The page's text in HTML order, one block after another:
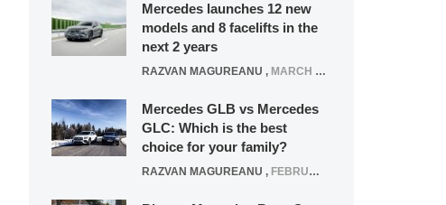
Mercedes launches 12 new
models and 8 facelifts in the
next 2 years
RAZVAN MAGUREANU , MARCH 5, 2025
Mercedes GLB vs Mercedes
GLC: Which is the best
choice for your family?
RAZVAN MAGUREANU , FEBRUARY 15, 2021